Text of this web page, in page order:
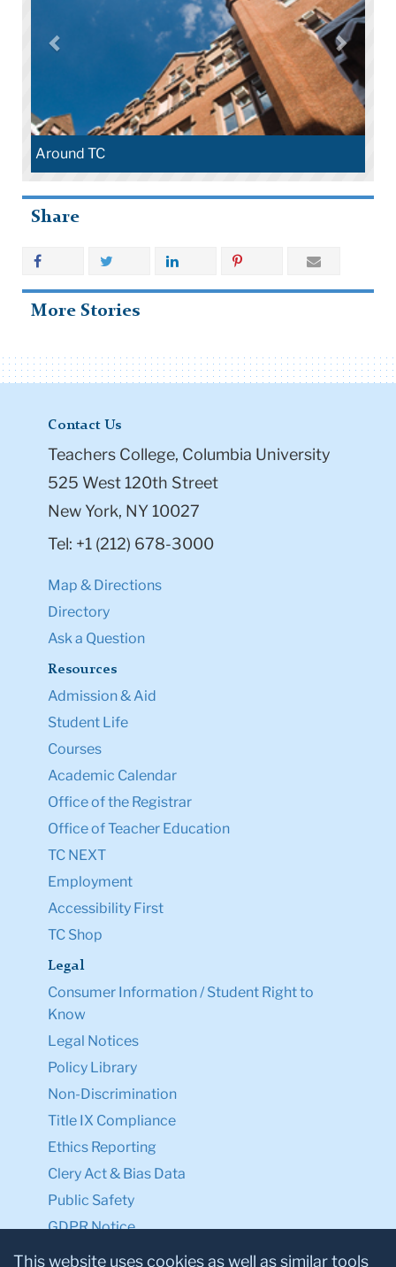
Around TC
Share
More Stories
Contact Us
Teachers College, Columbia University
525 West 120th Street
New York, NY 10027
Tel: +1 (212) 678-3000
Map & Directions
Directory
Ask a Question
Resources
Admission & Aid
Student Life
Courses
Academic Calendar
Office of the Registrar
Office of Teacher Education
TC NEXT
Employment
Accessibility First
TC Shop
Legal
Consumer Information / Student Right to
Know
Legal Notices
Policy Library
Non-Discrimination
Title IX Compliance
Ethics Reporting
Clery Act & Bias Data
Public Safety
GDPR Notice
Privacy Notice
This website uses cookies as well as similar tools